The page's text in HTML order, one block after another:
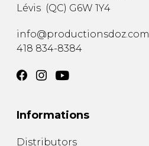
Lévis (QC) G6W 1Y4
info@productionsdoz.com
418 834-8384
Informations
Distributors